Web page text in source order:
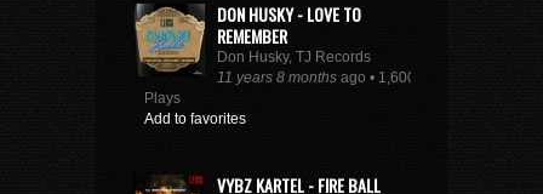
DON HUSKY - LOVE TO
REMEMBER
Don Husky, TJ Records
11 years 8 months ago • 1,600
Plays
Add to favorites
VYBZ KARTEL - FIRE BALL